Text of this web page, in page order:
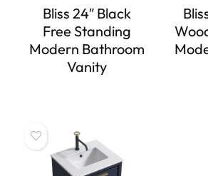
Bliss 24″ Black
Free Standing
Modern Bathroom
Vanity